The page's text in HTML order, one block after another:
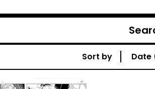
Search
Sort by Date